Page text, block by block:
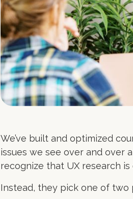
We’ve built and optimized
issues we see over and over
recognize that UX research
Instead, they pick one of two